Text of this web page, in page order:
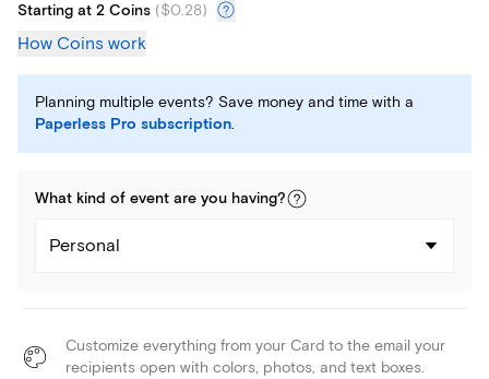
Starting at 2 Coins ($0.28)
How Coins work
Planning multiple events? Save money and time with a
Paperless Pro subscription.
What kind of event are you having?
Personal
Customize everything from your Card to the email your
recipients open with colors, photos, and text boxes.